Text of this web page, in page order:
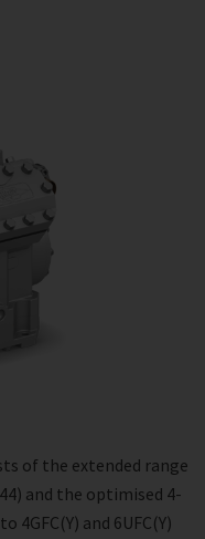
of the extended range
and the optimised 4-
4GFC(Y) and 6UFC(Y)